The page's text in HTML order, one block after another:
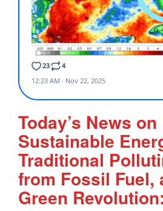
Today’s News on
Sustainable
Traditional
from Fossil Fuel,
Green Revolution: